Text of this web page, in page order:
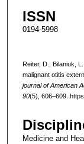
ISSN
0194-5998
Reiter, D., Bilaniuk,
malignant otitis
journal of American
90(5), 606–609.
Medicine and